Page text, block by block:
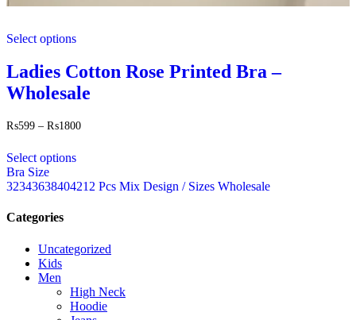
Select optionsproduct
multiple
variants.
The
may
chosen
the
Ladies Cotton Rose Printed Bra –
Wholesale
₨599 – ₨1800Price
Select optionsproduct
multiple
may
be
on
the
product
Bra Size
32343638404212 Pcs Mix Design / Sizes Wholesale
Categories
Uncategorized
Kids
Men
High Neck
Hoodie